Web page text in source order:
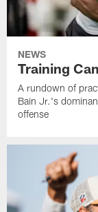
NEWS
Training
A rundown of
Bain Jr.'s
offense